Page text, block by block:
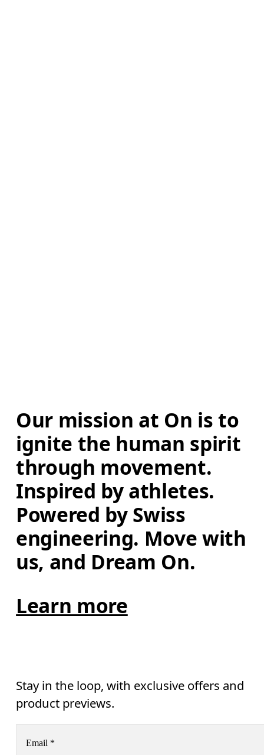
Our mission at On is to
ignite the human spirit
through movement.
Inspired by athletes.
Powered by Swiss
engineering. Move with
us, and Dream On.
Learn more
Stay in the loop, with exclusive offers and
product previews.
Email *